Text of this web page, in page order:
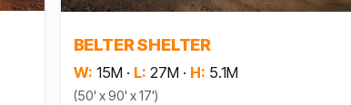
BELTER SHELTER
W: 15M · L: 27M · H: 5.1M
(50' x 90' x 17')